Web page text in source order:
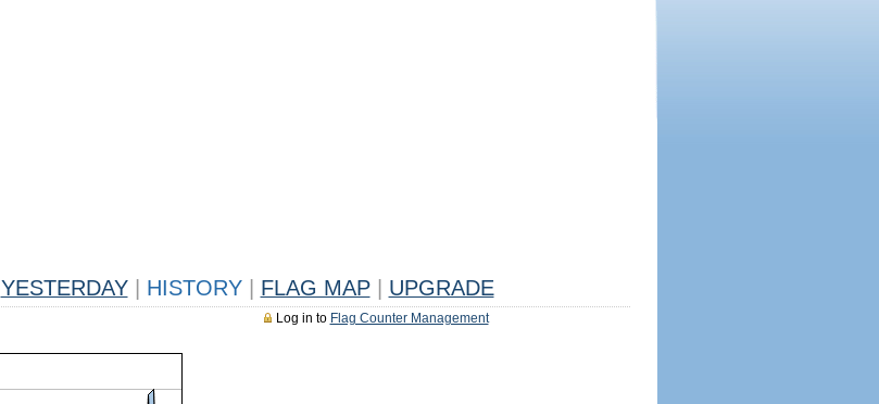
YESTERDAY HISTORY FLAG MAP UPGRADE
Log in to Flag Counter Management